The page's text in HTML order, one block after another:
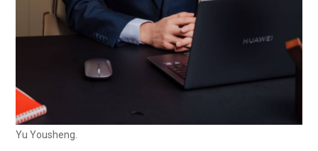
Yu Yousheng.